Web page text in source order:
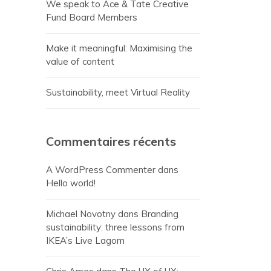
We speak to Ace & Tate Creative
Fund Board Members
Make it meaningful: Maximising the
value of content
Sustainability, meet Virtual Reality
Commentaires récents
A WordPress Commenter dans
Hello world!
Michael Novotny dans Branding
sustainability: three lessons from
IKEA’s Live Lagom